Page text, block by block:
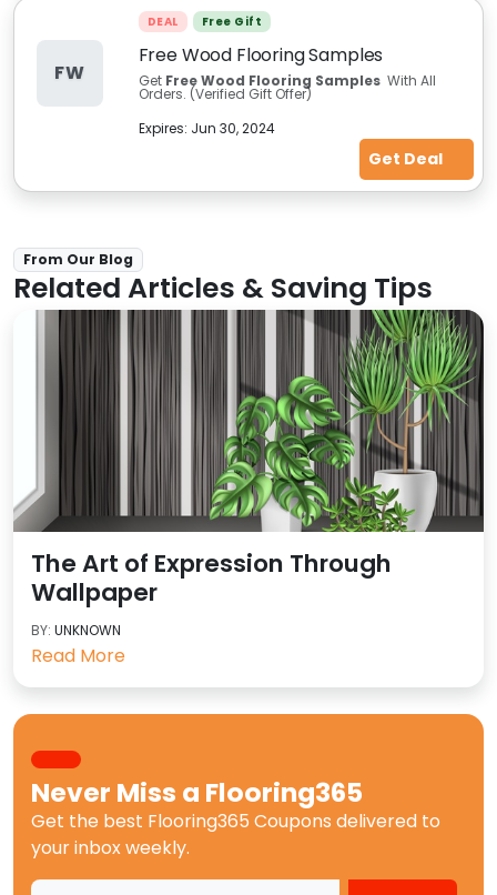
FW
DEAL Free Gift
Free Wood Flooring Samples
Get Free Wood Flooring Samples With All
Orders. (Verified Gift Offer)
Expires: Jun 30, 2024
Get Deal
From Our Blog
Related Articles & Saving Tips
The Art of Expression Through
Wallpaper
BY: UNKNOWN
Read More
Never Miss a Flooring365
Get the best Flooring365 Coupons delivered to
your inbox weekly.